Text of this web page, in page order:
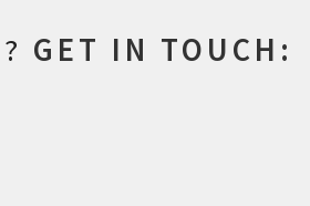
GET IN TOUCH: